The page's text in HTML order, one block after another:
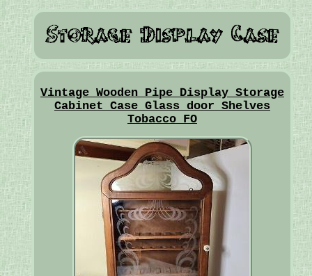
Vintage Wooden Pipe Display Storage
Cabinet Case Glass door Shelves
Tobacco FO